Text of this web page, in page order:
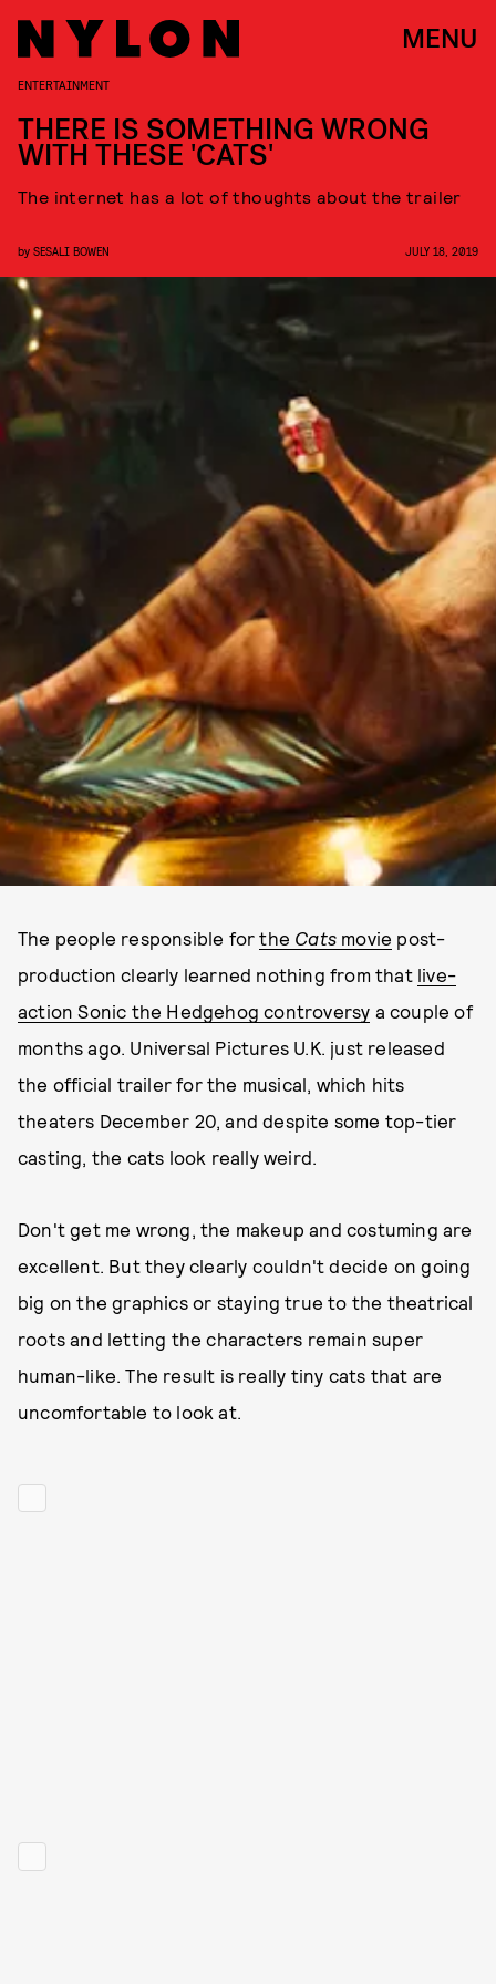
MENU
ENTERTAINMENT
THERE IS SOMETHING WRONG
WITH THESE 'CATS'
The internet has a lot of thoughts about the trailer
by SESALI BOWEN JULY 18, 2019
The people responsible forthe Cats movie post-
production clearly learned nothing from that live-
action Sonic the Hedgehog controversy a couple of
months ago. Universal Pictures U.K. just released
the official trailer for the musical, which hits
theaters December 20, and despite some top-tier
casting, the cats look really weird.
Don't get me wrong, the makeup and costuming are
excellent. But they clearly couldn't decide on going
big on the graphics or staying true to the theatrical
roots and letting the characters remain super
human-like. The result is really tiny cats that are
uncomfortable to look at.